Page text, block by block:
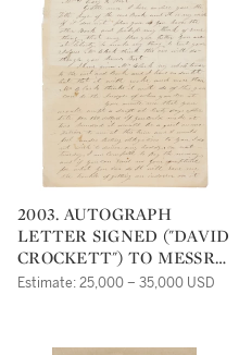
2003. AUTOGRAPH
LETTER SIGNED ("DAVID
CROCKETT") TO MESSRS.
E. L. CAREY AND A.
Estimate: 25,000 – 35,000 USD